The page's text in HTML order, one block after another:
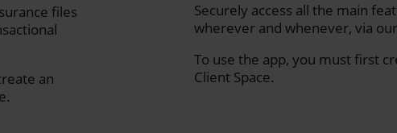
files
an
Securely access all the main
wherever and whenever, via
To use the app, you must first
Client Space.